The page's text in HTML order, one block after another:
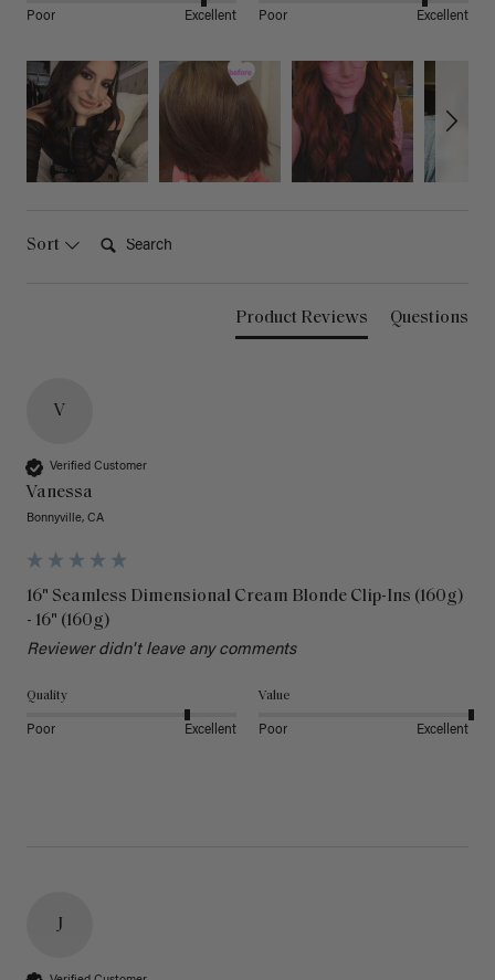
Poor Excellent Poor Excellent
Sort
Product Reviews Questions
V
Verified Customer
Vanessa
Bonnyville, CA
16" Seamless Dimensional Cream Blonde Clip-Ins (160g)
- 16" (160g)
Reviewer didn't leave any comments
Quality
Poor Excellent
Value
Poor Excellent
J